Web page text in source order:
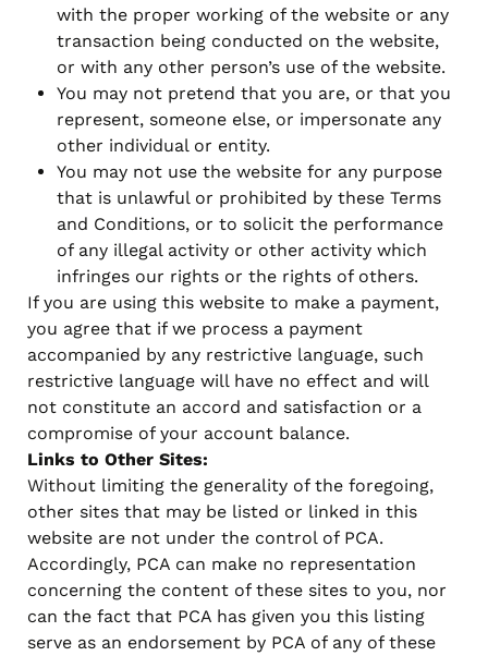
with the proper working of the website or any
transaction being conducted on the website,
or with any other person’s use of the website.
You may not pretend that you are, or that you
represent, someone else, or impersonate any
other individual or entity.
You may not use the website for any purpose
that is unlawful or prohibited by these Terms
and Conditions, or to solicit the performance
of any illegal activity or other activity which
infringes our rights or the rights of others.
If you are using this website to make a payment,
you agree that if we process a payment
accompanied by any restrictive language, such
restrictive language will have no effect and will
not constitute an accord and satisfaction or a
compromise of your account balance.
Links to Other Sites:
Without limiting the generality of the foregoing,
other sites that may be listed or linked in this
website are not under the control of PCA.
Accordingly, PCA can make no representation
concerning the content of these sites to you, nor
can the fact that PCA has given you this listing
serve as an endorsement by PCA of any of these